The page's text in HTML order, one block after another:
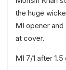
the huge
MI opener
at cover.
MI 7/1 after 1.5